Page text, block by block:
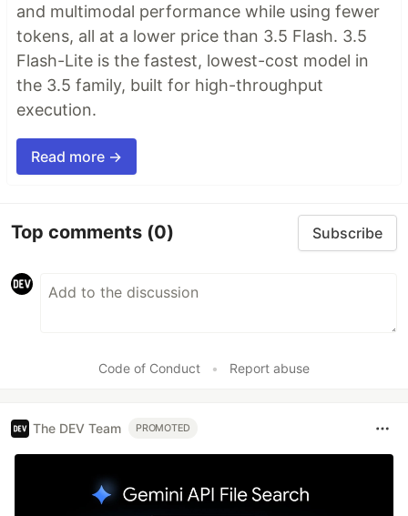
and multimodal performance while using fewer
tokens, all at a lower price than 3.5 Flash. 3.5
Flash-Lite is the fastest, lowest-cost model in
the 3.5 family, built for high-throughput
execution.
Read more →
Top comments (0) Subscribe
Code of Conduct • Report abuse
The DEV Team PROMOTED